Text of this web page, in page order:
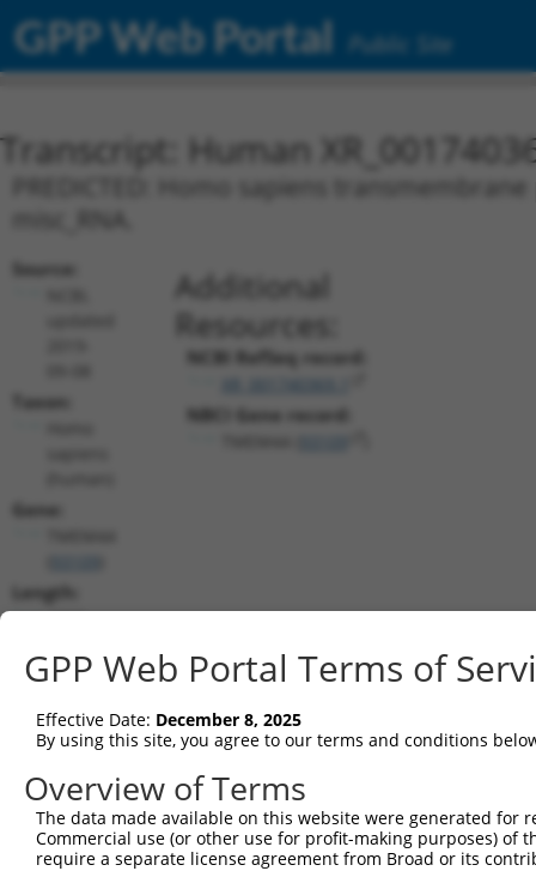
GPP Web Portal Public Site
Transcript: Human
PREDICTED: Homo sapiens
Source:
Taxon:
Gene:
Length:
4769
(non-
Additional
Resources:
NCBI RefSeq record:
NBCI Gene record:
shRNA constructs matching this
This list includes all shRNAs that have a perfect SDR
transcript they were originally designed to target.
designed to target: (i) a different isoform or
GPP Web Portal Terms of
Effective Date: December 8, 2025
By using this site, you agree to our terms and conditions
Overview of Terms
The data made available on this website were generated
Commercial use (or other use for profit-making purposes) of
require a separate license agreement from Broad or its